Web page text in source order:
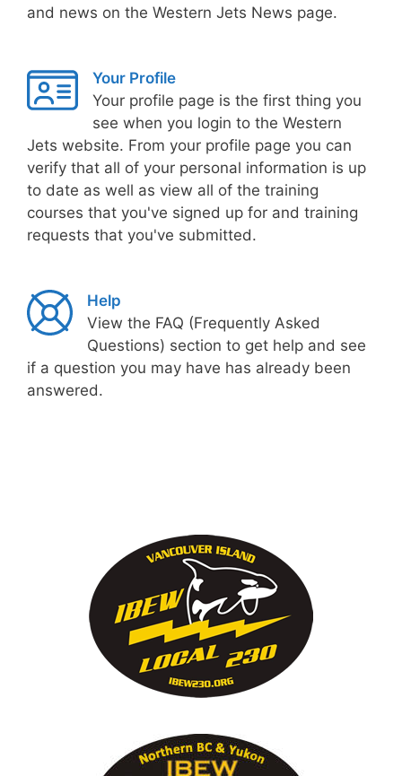
and news on the Western Jets News page.
Your Profile
Your profile page is the first thing you
see when you login to the Western
Jets website. From your profile page you can
verify that all of your personal information is up
to date as well as view all of the training
courses that you've signed up for and training
requests that you've submitted.
Help
View the FAQ (Frequently Asked
Questions) section to get help and see
if a question you may have has already been
answered.